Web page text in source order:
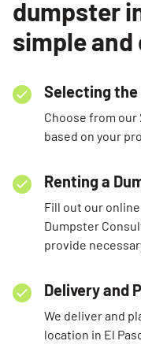
dumpster
simple and
Selecting the
Choose from our
based on your
Renting a
Fill out our
Dumpster
provide
Delivery and
We deliver and
location in El